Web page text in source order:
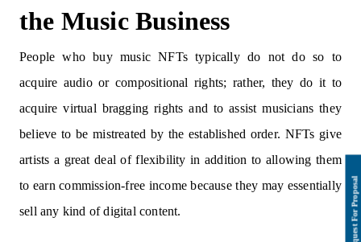
the Music Business
People who buy music NFTs typically do not do so to
acquire audio or compositional rights; rather, they do it to
acquire virtual bragging rights and to assist musicians they
believe to be mistreated by the established order. NFTs give
artists a great deal of flexibility in addition to allowing them
to earn commission-free income because they may essentially
sell any kind of digital content.